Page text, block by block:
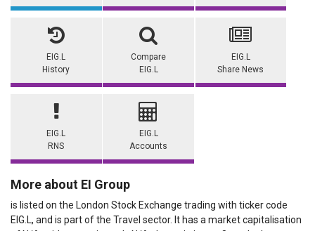
EIG.L
History
Compare
EIG.L
EIG.L
Share News
EIG.L
RNS
EIG.L
Accounts
More about EI Group
is listed on the London Stock Exchange trading with ticker code
EIG.L, and is part of the Travel sector. It has a market capitalisation